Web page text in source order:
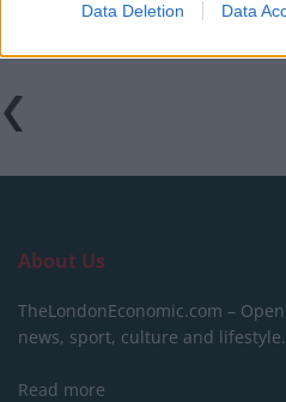
Data Deletion Data
About Us
TheLondonEconomic.com –
news, sport, culture and lifestyle.
Read more